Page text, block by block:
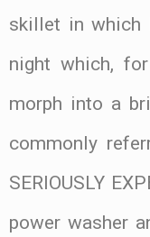
skillet in which
night which,
morph into a
commonly
SERIOUSLY
power washer